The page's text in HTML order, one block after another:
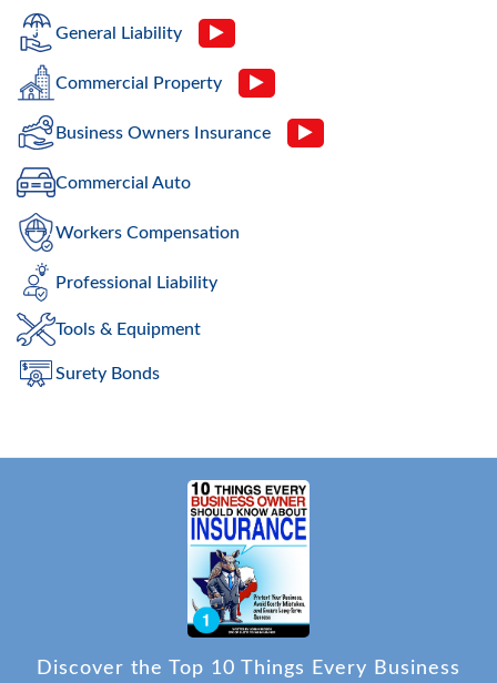
General Liability
Commercial Property
Business Owners Insurance
Commercial Auto
Workers Compensation
Professional Liability
Tools & Equipment
Surety Bonds
Discover the Top 10 Things Every Business